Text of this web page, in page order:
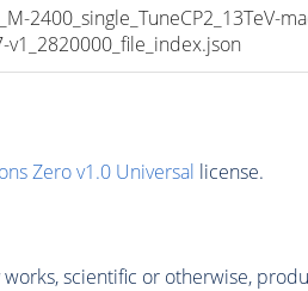
2400_single_TuneCP2_13TeV-
v1_2820000_file_index.json
Zero v1.0 Universal license.
scientific or otherwise,